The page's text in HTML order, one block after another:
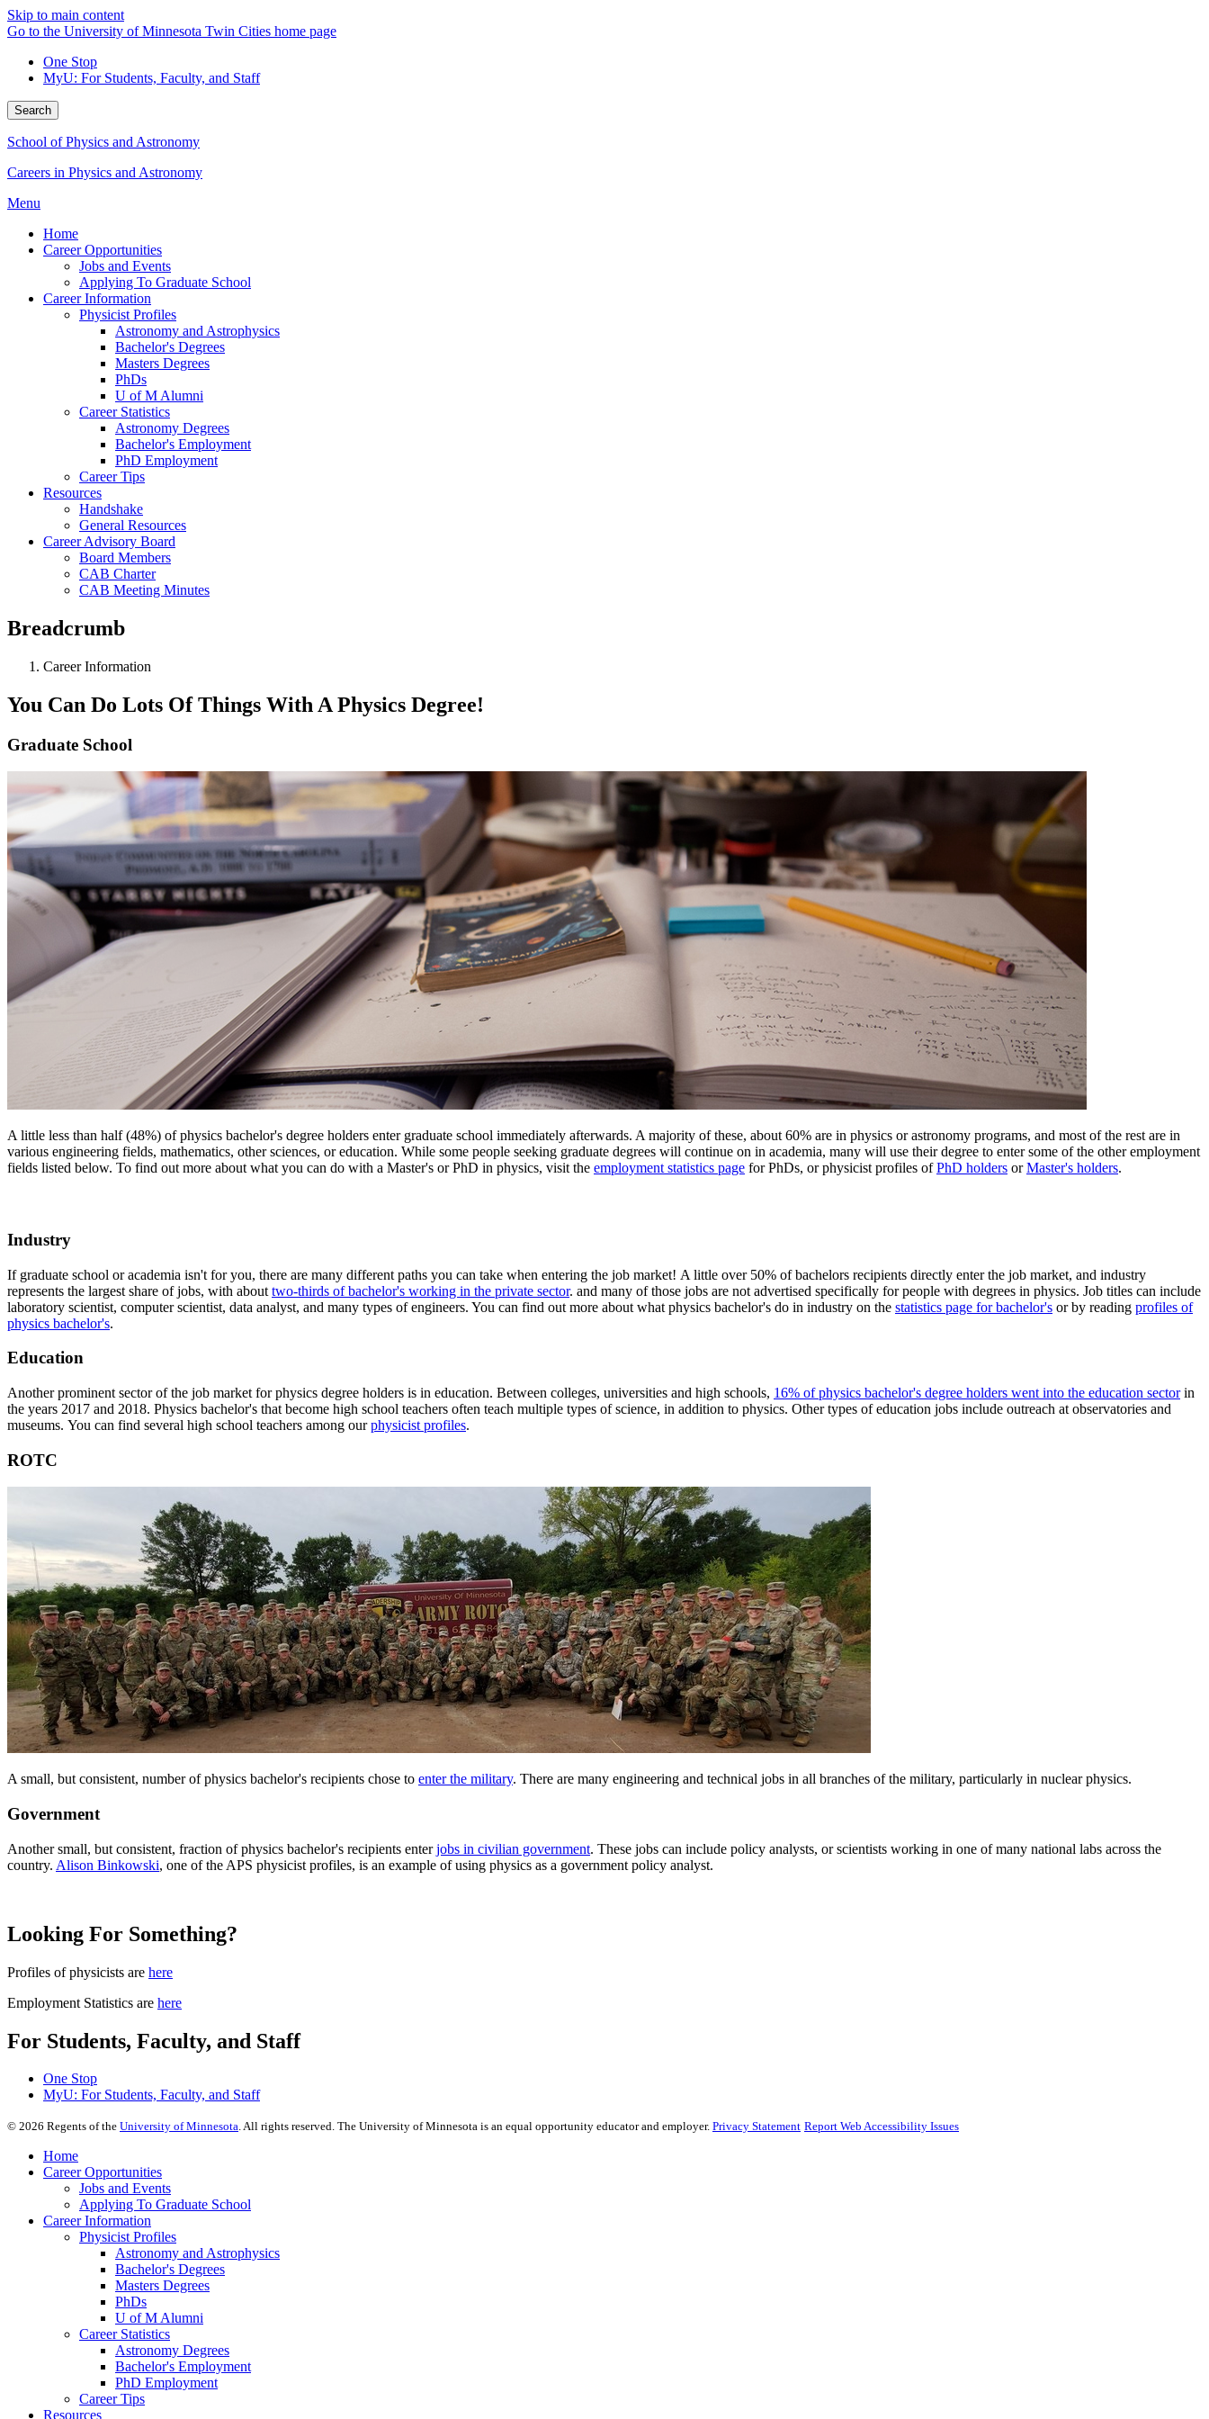
Skip to main content
Go to the University of Minnesota Twin Cities home page
One Stop
MyU: For Students, Faculty, and Staff
Search
School of Physics and Astronomy
Careers in Physics and Astronomy
Menu
Home
Career Opportunities
Jobs and Events
Applying To Graduate School
Career Information
Physicist Profiles
Astronomy and Astrophysics
Bachelor's Degrees
Masters Degrees
PhDs
U of M Alumni
Career Statistics
Astronomy Degrees
Bachelor's Employment
PhD Employment
Career Tips
Resources
Handshake
General Resources
Career Advisory Board
Board Members
CAB Charter
CAB Meeting Minutes
Breadcrumb
Career Information
You Can Do Lots Of Things With A Physics Degree!
Graduate School
A little less than half (48%) of physics bachelor's degree holders enter graduate school immediately afterwards. A majority of these, about 60% are in physics or astronomy programs, and most of the rest are in
various engineering fields, mathematics, other sciences, or education. While some people seeking graduate degrees will continue on in academia, many will use their degree to enter some of the other employment
fields listed below. To find out more about what you can do with a Master's or PhD in physics, visit the employment statistics page for PhDs, or physicist profiles ofPhD holders orMaster's holders.
Industry
If graduate school or academia isn't for you, there are many different paths you can take when entering the job market! A little over 50% of bachelors recipients directly enter the job market, and industry
represents the largest share of jobs, with about two-thirds of bachelor's working in the private sector. and many of those jobs are not advertised specifically for people with degrees in physics. Job titles can include
laboratory scientist, computer scientist, data analyst, and many types of engineers. You can find out more about what physics bachelor's do in industry on the statistics page for bachelor's or by reading profiles of
physics bachelor's.
Education
Another prominent sector of the job market for physics degree holders is in education. Between colleges, universities and high schools, 16% of physics bachelor's degree holders went into the education sectorin
the years 2017 and 2018. Physics bachelor's that become high school teachers often teach multiple types of science, in addition to physics. Other types of education jobs include outreach at observatories and
museums. You can find several high school teachers among ourphysicist profiles.
ROTC
A small, but consistent, number of physics bachelor's recipients chose to enter the military. There are many engineering and technical jobs in all branches of the military, particularly in nuclear physics.
Government
Another small, but consistent, fraction of physics bachelor's recipients enterjobs in civilian government. These jobs can include policy analysts, or scientists working in one of many national labs across the
country. Alison Binkowski, one of the APS physicist profiles, is an example of using physics as a government policy analyst.
Looking For Something?
Profiles of physicists are here
Employment Statistics are here
For Students, Faculty, and Staff
One Stop
MyU: For Students, Faculty, and Staff
© 2026 Regents of the University of Minnesota. All rights reserved. The University of Minnesota is an equal opportunity educator and employer. Privacy Statement Report Web Accessibility Issues
Home
Career Opportunities
Jobs and Events
Applying To Graduate School
Career Information
Physicist Profiles
Astronomy and Astrophysics
Bachelor's Degrees
Masters Degrees
PhDs
U of M Alumni
Career Statistics
Astronomy Degrees
Bachelor's Employment
PhD Employment
Career Tips
Resources